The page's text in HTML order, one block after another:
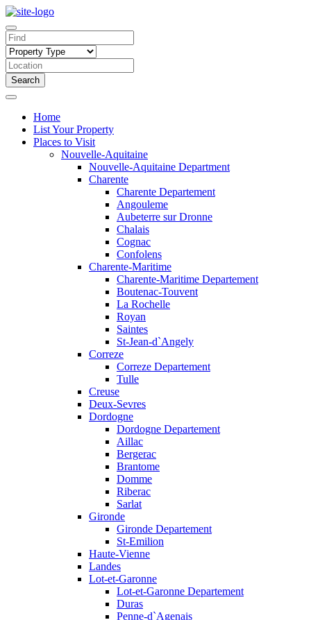
Search
Home
List Your Property
Places to Visit
Nouvelle-Aquitaine
Nouvelle-Aquitaine Department
Charente
Charente Departement
Angouleme
Aubeterre sur Dronne
Chalais
Cognac
Confolens
Charente-Maritime
Charente-Maritime Departement
Boutenac-Touvent
La Rochelle
Royan
Saintes
St-Jean-d`Angely
Correze
Correze Departement
Tulle
Creuse
Deux-Sevres
Dordogne
Dordogne Departement
Aillac
Bergerac
Brantome
Domme
Riberac
Sarlat
Gironde
Gironde Departement
St-Emilion
Haute-Vienne
Landes
Lot-et-Garonne
Lot-et-Garonne Departement
Duras
Penne-d`Agenais